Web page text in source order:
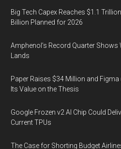
Big Tech Capex Reaches $1.1
Billion Planned for 2026
Amphenol’s Record Quarter Shows
Lands
Paper Raises $34 Million and
Its Value on the Thesis
Google Frozen v2 AI Chip Could
Current TPUs
The Case for Shorting Budget